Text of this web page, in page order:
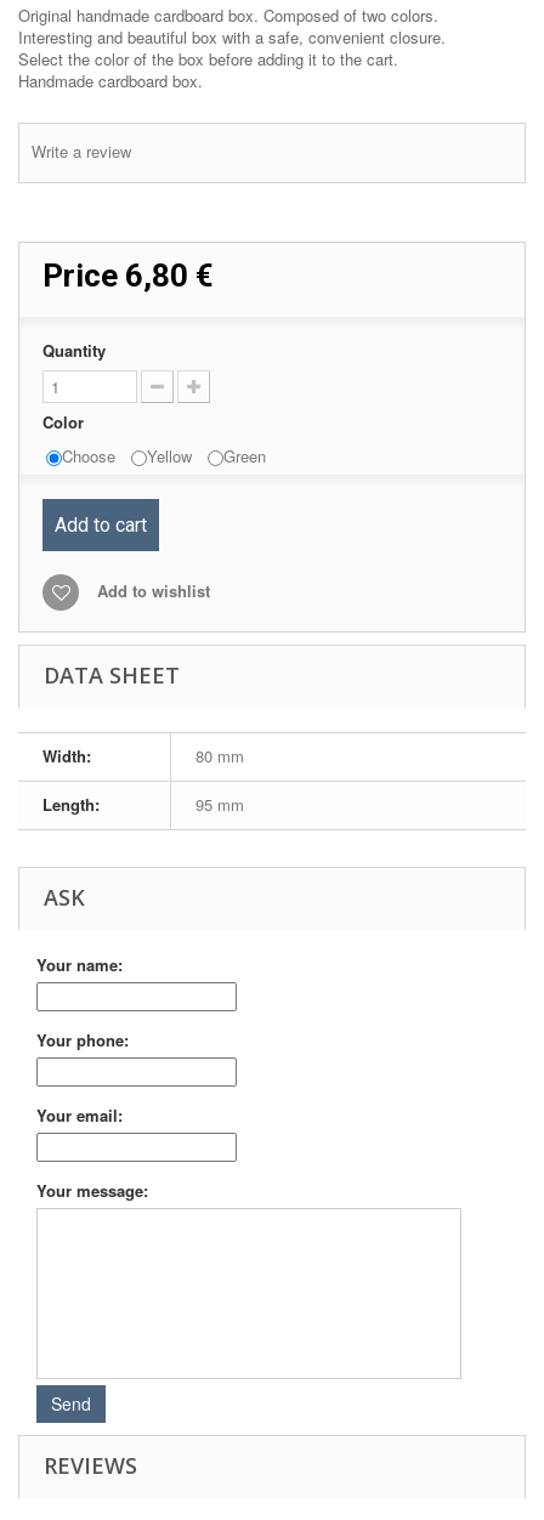
Original handmade cardboard box. Composed of two colors.
Interesting and beautiful box with a safe, convenient closure.
Select the color of the box before adding it to the cart.
Handmade cardboard box.
Write a review
Price 6,80 €
Quantity
Color
Choose
Yellow Green
Add to cart
Add to wishlist
DATA SHEET
Width: 80 mm
Length: 95 mm
ASK
Your name:
Your phone:
Your email:
Your message:
REVIEWS